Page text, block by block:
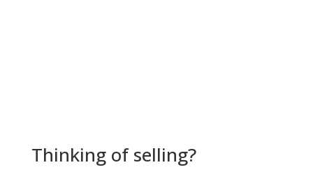
Thinking of selling?